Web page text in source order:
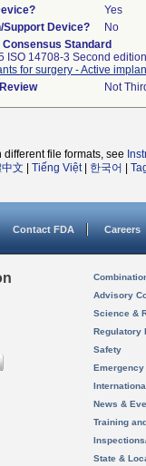
Yes
Support Device?
No
Consensus Standard
ISO 14708-3 Second
for surgery - Active
Not
file formats, see
文 Tiếng Việt| 한국어
Contact FDA Careers
Advisory
Science &
Regulatory
Safety
News &
Training
State &